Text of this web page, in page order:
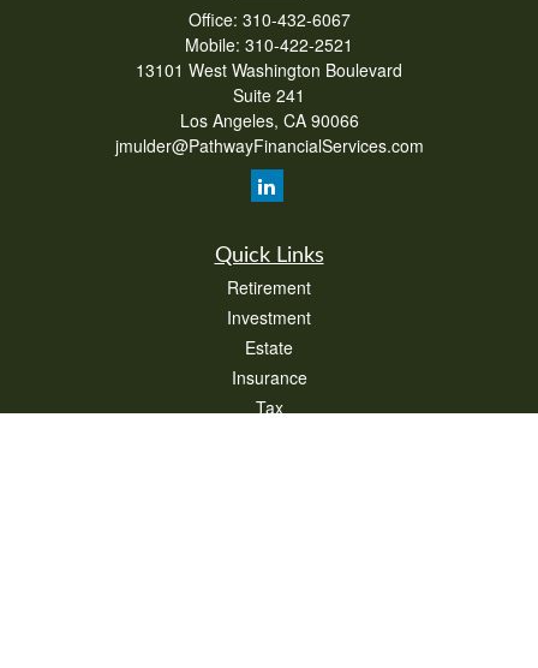
Office: 310-432-6067
Mobile: 310-422-2521
13101 West Washington Boulevard
Suite 241
Los Angeles, CA 90066
jmulder@PathwayFinancialServices.com
Quick Links
Retirement
Investment
Estate
Insurance
Tax